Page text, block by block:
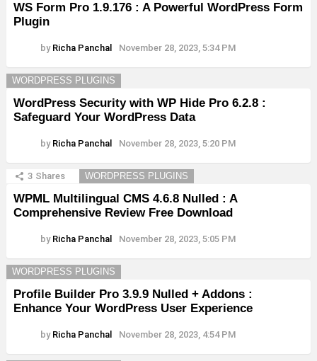
WS Form Pro 1.9.176 : A Powerful WordPress Form
Plugin
by Richa Panchal November 28, 2023, 5:34 PM
WORDPRESS PLUGINS
WordPress Security with WP Hide Pro 6.2.8 :
Safeguard Your WordPress Data
by Richa Panchal November 28, 2023, 5:20 PM
3 Shares WORDPRESS PLUGINS
WPML Multilingual CMS 4.6.8 Nulled : A
Comprehensive Review Free Download
by Richa Panchal November 28, 2023, 5:05 PM
WORDPRESS PLUGINS
Profile Builder Pro 3.9.9 Nulled + Addons :
Enhance Your WordPress User Experience
by Richa Panchal November 28, 2023, 4:54 PM